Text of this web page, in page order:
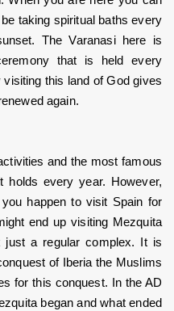
taking spiritual baths every
The Varanasi here is
that is held every
this land of God gives
again.
and the most famous
every year. However,
happen to visit Spain for
end up visiting Mezquita
a regular complex. It is
of Iberia the Muslims
for this conquest. In the AD
began and what ended